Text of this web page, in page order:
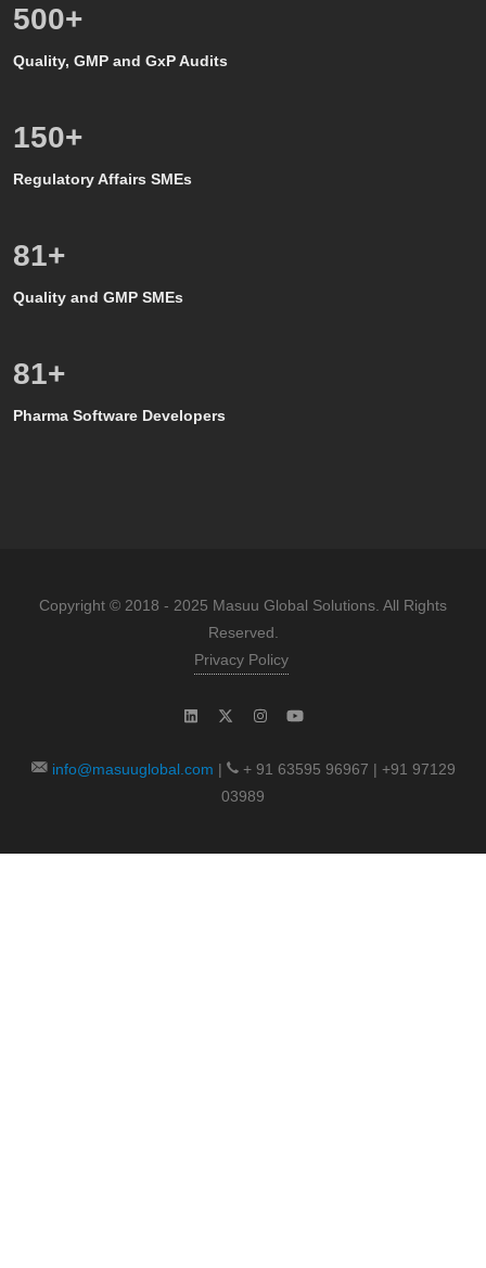
500+
Quality, GMP and GxP Audits
150+
Regulatory Affairs SMEs
80+
Quality and GMP SMEs
80+
Pharma Software Developers
Copyright © 2018 - 2025 Masuu Global Solutions. All Rights
Reserved.
Privacy Policy
info@masuuglobal.com |
+ 91 63595 96967 | +91 97129
03989